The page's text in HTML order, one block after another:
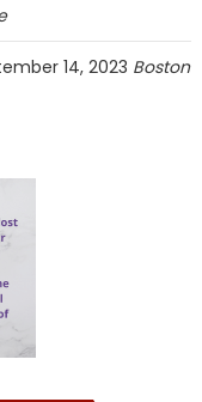
14, 2023 Boston